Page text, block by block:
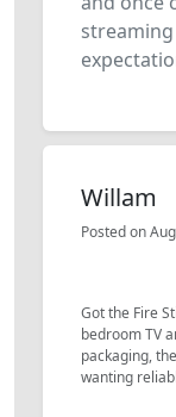
Willam
Posted on
Got the Fire
bedroom TV
packaging,
wanting